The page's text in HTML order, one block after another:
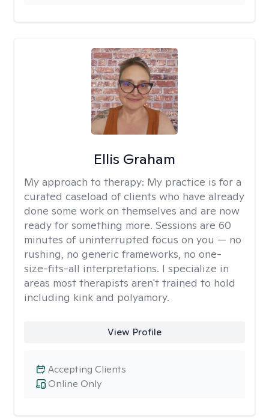
Ellis Graham
My approach to therapy: My practice is for a
curated caseload of clients who have already
done some work on themselves and are now
ready for something more. Sessions are 60
minutes of uninterrupted focus on you — no
rushing, no generic frameworks, no one-
size-fits-all interpretations. I specialize in
areas most therapists aren't trained to hold
including kink and polyamory.
View Profile
Online Only
Accepting Clients